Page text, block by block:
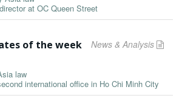
at OC Queen Street
News & Analysis
of the week
law
international office in Ho Chi Minh City